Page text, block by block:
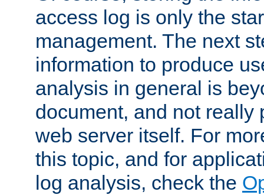
access log is only the
management. The next
information to produce
analysis in general is
document, and not really
web server itself. For
this topic, and for
log analysis, check the